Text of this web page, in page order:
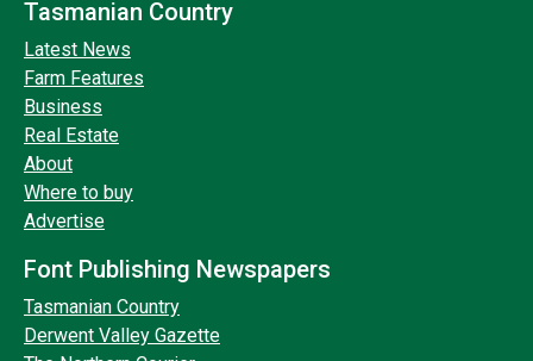
Tasmanian Country
Latest News
Farm Features
Business
Real Estate
About
Where to buy
Advertise
Font Publishing Newspapers
Tasmanian Country
Derwent Valley Gazette